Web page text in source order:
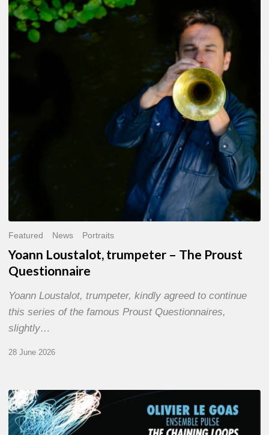
Loustalot,
trumpeter
The
Featured News Portraits
Yoann Loustalot, trumpeter – The Proust
Questionnaire
Yoann Loustalot, trumpeter, kindly agreed to continue
this series of the famous Proust Questionnaires,
slightly…
28 June 2026
Olivier
Le
Goas